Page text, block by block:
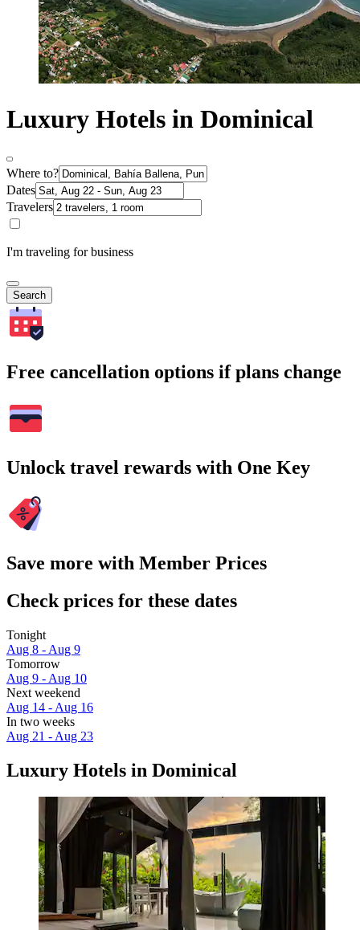
Luxury Hotels in Dominical
Where to?
Dates
Travelers
I'm traveling for business
Search
Free cancellation options if plans change
Unlock travel rewards with One Key
Save more with Member Prices
Check prices for these dates
Tonight
Aug 8 - Aug 9
Tomorrow
Aug 9 - Aug 10
Next weekend
Aug 14 - Aug 16
In two weeks
Aug 21 - Aug 23
Luxury Hotels in Dominical